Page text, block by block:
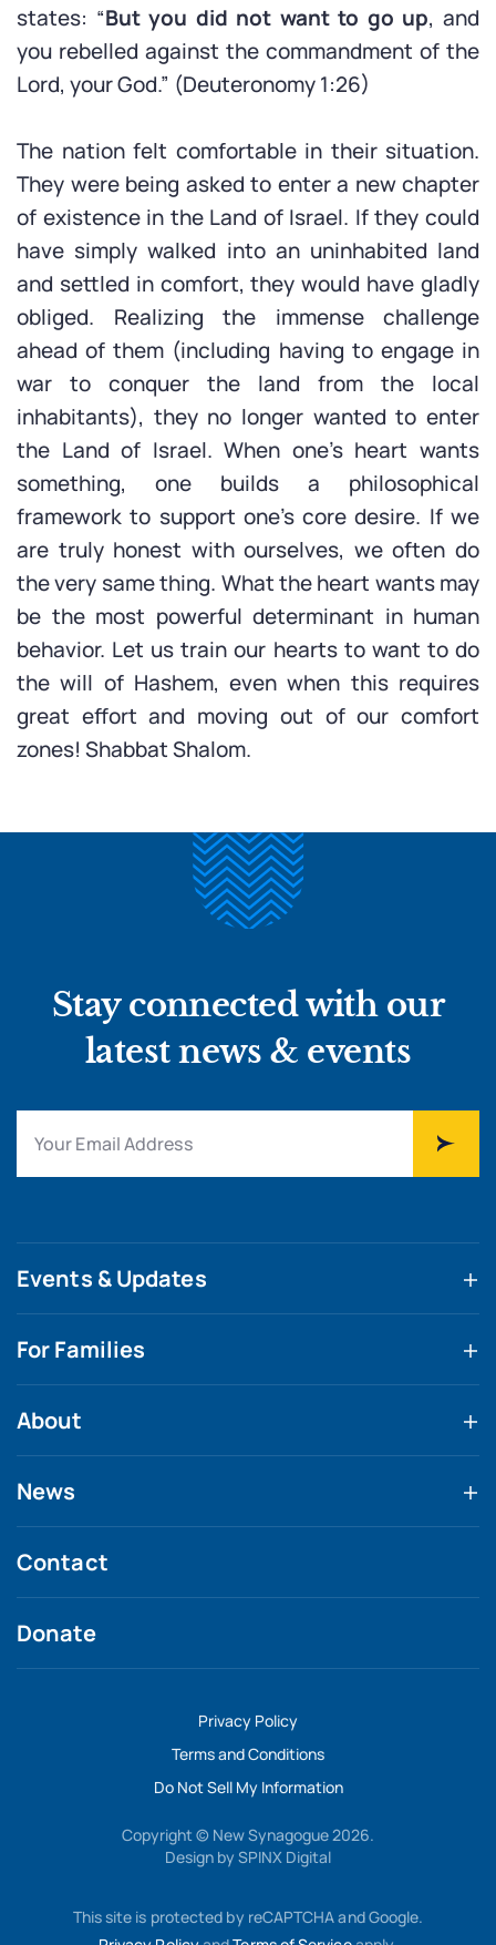
states: “But you did not want to go up, and
you rebelled against the commandment of the
Lord, your God.” (Deuteronomy 1:26)
The nation felt comfortable in their situation.
They were being asked to enter a new chapter
of existence in the Land of Israel. If they could
have simply walked into an uninhabited land
and settled in comfort, they would have gladly
obliged. Realizing the immense challenge
ahead of them (including having to engage in
war to conquer the land from the local
inhabitants), they no longer wanted to enter
the Land of Israel. When one’s heart wants
something, one builds a philosophical
framework to support one’s core desire. If we
are truly honest with ourselves, we often do
the very same thing. What the heart wants may
be the most powerful determinant in human
behavior. Let us train our hearts to want to do
the will of Hashem, even when this requires
great effort and moving out of our comfort
zones! Shabbat Shalom.
Stay connected with our
latest news & events
Events & Updates
For Families
About
News
Contact
Donate
Privacy Policy
Terms and Conditions
Do Not Sell My Information
Copyright © New Synagogue 2026.
Design by SPINX Digital
This site is protected by reCAPTCHA and Google.